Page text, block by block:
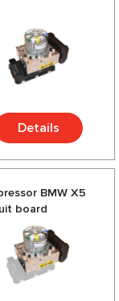
Details
BMW X5
board